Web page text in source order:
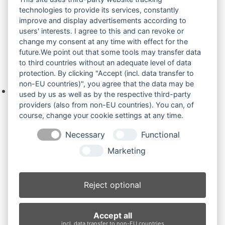
uns bitte über das Kontaktformular oder per
Telefon +49(0)8679 911 140,
Zur Anfrage hinzufügen
Ihre Anfrage
Keine Produkte in der Anfrageliste.
Produktsuche
Produktkategorien
technologies to provide its services, constantly
improve and display advertisements according to
users' interests. I agree to this and can revoke or
change my consent at any time with effect for the
future.We point out that some tools may transfer data
to third countries without an adequate level of data
protection. By clicking "Accept (incl. data transfer to
non-EU countries)", you agree that the data may be
used by us as well as by the respective third-party
providers (also from non-EU countries). You can, of
course, change your cookie settings at any time.
Necessary
Functional
Marketing
Reject optional
Accept all
incl. data transfer to non-EU countries